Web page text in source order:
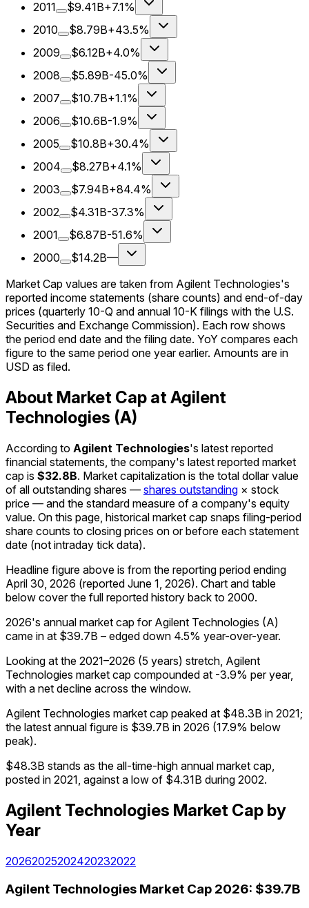
2011
$9.41B+7.1%
2010
$8.79B+43.5%
2009
$6.12B+4.0%
2008
$5.89B-45.0%
2007
$10.7B+1.1%
2006
$10.6B-1.9%
2005
$10.8B+30.4%
2004
$8.27B+4.1%
2003
$7.94B+84.4%
2002
$4.31B-37.3%
2001
$6.87B-51.6%
2000
$14.2B—
Market Cap values are taken from Agilent Technologies's
reported income statements (share counts) and end-of-day
prices (quarterly 10-Q and annual 10-K filings with the U.S.
Securities and Exchange Commission). Each row shows
the period end date and the filing date. YoY compares each
figure to the same period one year earlier. Amounts are in
USD as filed.
About Market Cap at Agilent
Technologies (A)
According to Agilent Technologies's latest reported
financial statements, the company's latest reported market
cap is $32.8B. Market capitalization is the total dollar value
of all outstanding shares — shares outstanding × stock
price — and the standard measure of a company's equity
value. On this page, historical market cap snaps filing-period
share counts to closing prices on or before each statement
date (not intraday tick data).
Headline figure above is from the reporting period ending
April 30, 2026 (reported June 1, 2026). Chart and table
below cover the full reported history back to 2000.
2026's annual market cap for Agilent Technologies (A)
came in at $39.7B – edged down 4.5% year-over-year.
Looking at the 2021–2026 (5 years) stretch, Agilent
Technologies market cap compounded at -3.9% per year,
with a net decline across the window.
Agilent Technologies market cap peaked at $48.3B in 2021;
the latest annual figure is $39.7B in 2026 (17.9% below
peak).
$48.3B stands as the all-time-high annual market cap,
posted in 2021, against a low of $4.31B during 2002.
Agilent Technologies Market Cap by
Year
20262025202420232022
Agilent Technologies Market Cap 2026: $39.7B